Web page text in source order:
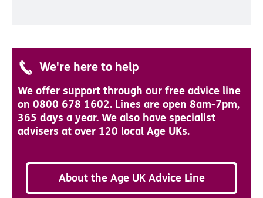
We're here to help
We offer support through our free advice line
on 0800 678 1602. Lines are open 8am-7pm,
365 days a year. We also have specialist
advisers at over 120 local Age UKs.
About the Age UK Advice Line